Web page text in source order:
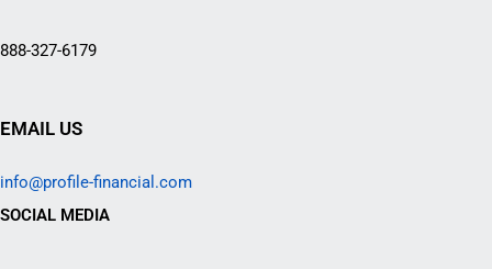
888-327-6179
EMAIL US
info@profile-financial.com
SOCIAL MEDIA